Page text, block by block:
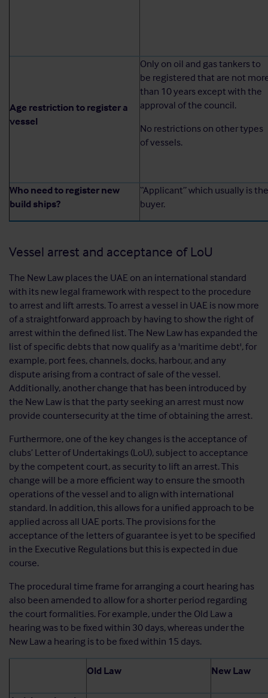
Age restriction to register a
vessel
Only on oil and gas tankers to
be registered that are not
than 10 years except with the
approval of the council.
No restrictions on other types
of vessels.
Who need to register new
build ships?
“Applicant” which usually is the
buyer.
Vessel arrest and acceptance of LoU
The New Law places the UAE on an international standard
with its new legal framework with respect to the procedure
to arrest and lift arrests. To arrest a vessel in UAE is now more
of a straightforward approach by having to show the right of
arrest within the defined list. The New Law has expanded the
list of specific debts that now qualify as a 'maritime debt', for
example, port fees, channels, docks, harbour, and any
dispute arising from a contract of sale of the vessel.
Additionally, another change that has been introduced by
the New Law is that the party seeking an arrest must now
provide countersecurity at the time of obtaining the arrest.
Furthermore, one of the key changes is the acceptance of
clubs’ Letter of Undertakings (LoU), subject to acceptance
by the competent court, as security to lift an arrest. This
change will be a more efficient way to ensure the smooth
operations of the vessel and to align with international
standard. In addition, this allows for a unified approach to be
applied across all UAE ports. The provisions for the
acceptance of the letters of guarantee is yet to be specified
in the Executive Regulations but this is expected in due
course.
The procedural time frame for arranging a court hearing has
also been amended to allow for a shorter period regarding
the court formalities. For example, under the Old Law a
hearing was to be fixed within 30 days, whereas under the
New Law a hearing is to be fixed within 15 days.
Old Law New Law